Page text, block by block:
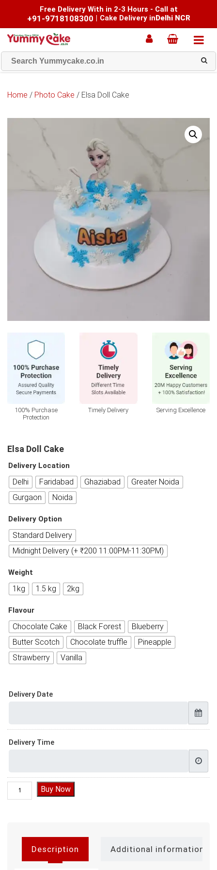
Free Delivery With in 2-3 Hours - Call at
+91-9718108300 | Cake Delivery inDelhi NCR
Home / Photo Cake / Elsa Doll Cake
100% Purchase
Protection
Timely Delivery Serving Excellence
Elsa Doll Cake
Delivery Location
Delhi Faridabad Ghaziabad
Greater Noida
Gurgaon
Noida
Delivery Option
Standard Delivery
Midnight Delivery (+ ₹200 11:00PM-11:30PM)
Weight
1kg 1.5 kg 2kg
Flavour
Chocolate Cake Black Forest
Blueberry
Butter Scotch
Chocolate truffle
Pineapple
Strawberry
Vanilla
Delivery Date
Delivery Time
Elsa Doll Cake quantity
Buy Now
Description Additional information